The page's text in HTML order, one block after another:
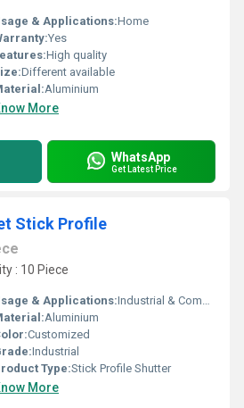
& Applications:Home
Yes
High quality
Different available
Aluminium
More
WhatsApp
Get Latest Price
Stick Profile
: 10 Piece
& Applications:Industrial & Commercial
Aluminium
Customized
Industrial
Type:Stick Profile Shutter
More